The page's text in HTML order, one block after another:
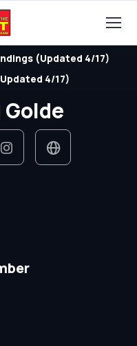
(Updated 4/17)
4/17)
Golde